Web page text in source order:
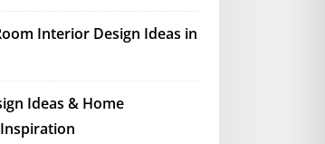
Interior Design Ideas in
Ideas & Home